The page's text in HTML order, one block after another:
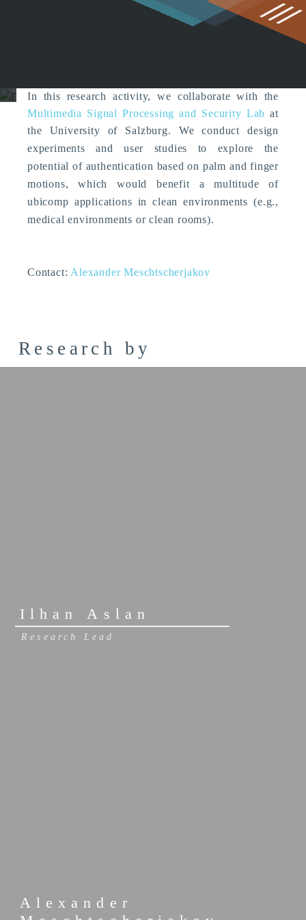
Embodied Interaction
In this research activity, we collaborate with the
Multimedia Signal Processing and Security Lab at
the University of Salzburg. We conduct design
experiments and user studies to explore the
potential of authentication based on palm and finger
motions, which would benefit a multitude of
ubicomp applications in clean environments (e.g.,
medical environments or clean rooms).
Contact: Alexander Meschtscherjakov
Research by
Ilhan Aslan
Research Lead
Alexander